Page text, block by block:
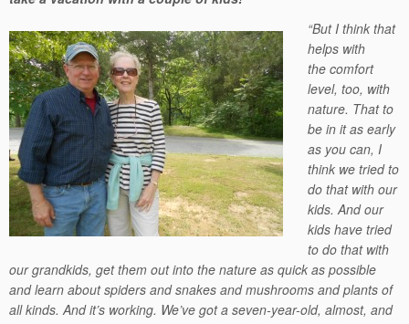
“But I think that
helps with
the comfort
level, too, with
nature. That to
be in it as early
as you can, I
think we tried to
do that with our
kids. And our
kids have tried
to do that with
our grandkids, get them out into the nature as quick as possible
and learn about spiders and snakes and mushrooms and plants of
all kinds. And it’s working. We’ve got a seven-year-old, almost, and